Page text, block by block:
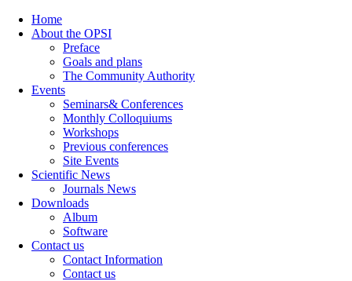
Home
About the OPSI
Preface
Goals and plans
The Community Authority
Events
Seminars& Conferences
Monthly Colloquiums
Workshops
Previous conferences
Site Events
Scientific News
Journals News
Downloads
Album
Software
Contact us
Contact Information
Contact us